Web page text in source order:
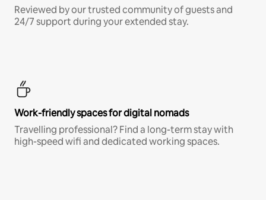
Reviewed by our trusted community of guests and
24/7 support during your extended stay.
Work-friendly spaces for digital nomads
Travelling professional? Find a long-term stay with
high-speed wifi and dedicated working spaces.